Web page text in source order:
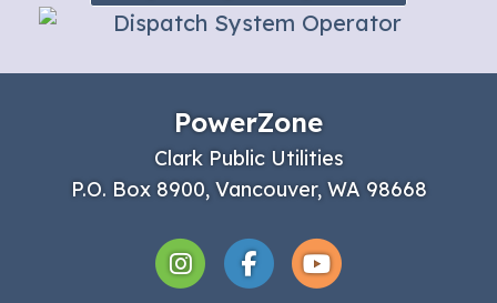
PowerZone
Clark Public Utilities
P.O. Box 8900, Vancouver, WA 98668